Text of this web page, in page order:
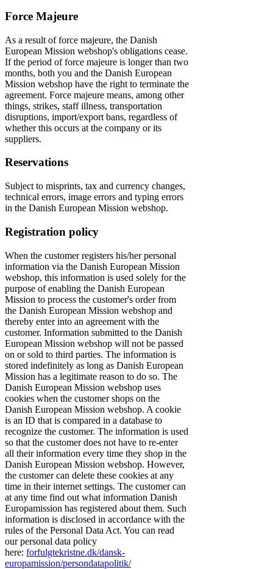
Force Majeure
As a result of force majeure, the Danish
European Mission webshop's obligations cease.
If the period of force majeure is longer than two
months, both you and the Danish European
Mission webshop have the right to terminate the
agreement. Force majeure means, among other
things, strikes, staff illness, transportation
disruptions, import/export bans, regardless of
whether this occurs at the company or its
suppliers.
Reservations
Subject to misprints, tax and currency changes,
technical errors, image errors and typing errors
in the Danish European Mission webshop.
Registration policy
When the customer registers his/her personal
information via the Danish European Mission
webshop, this information is used solely for the
purpose of enabling the Danish European
Mission to process the customer's order from
the Danish European Mission webshop and
thereby enter into an agreement with the
customer. Information submitted to the Danish
European Mission webshop will not be passed
on or sold to third parties. The information is
stored indefinitely as long as Danish European
Mission has a legitimate reason to do so. The
Danish European Mission webshop uses
cookies when the customer shops on the
Danish European Mission webshop. A cookie
is an ID that is compared in a database to
recognize the customer. The information is used
so that the customer does not have to re-enter
all their information every time they shop in the
Danish European Mission webshop. However,
the customer can delete these cookies at any
time in their internet settings. The customer can
at any time find out what information Danish
Europamission has registered about them. Such
information is disclosed in accordance with the
rules of the Personal Data Act. You can read
our personal data policy
here: forfulgtekristne.dk/dansk-
europamission/persondatapolitik/